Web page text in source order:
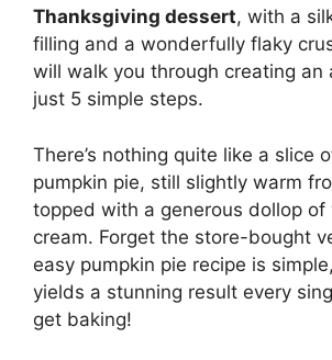
Thanksgiving dessert, with a
filling and a wonderfully flaky
will walk you through creating an
just 5 simple steps.
There’s nothing quite like a slice
pumpkin pie, still slightly warm
topped with a generous dollop of
cream. Forget the store-bought
easy pumpkin pie recipe is
yields a stunning result every
get baking!